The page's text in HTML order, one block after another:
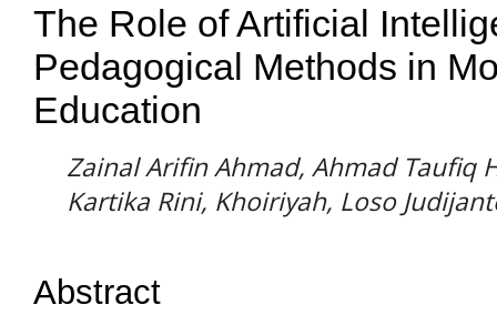
The Role of Artificial
Pedagogical Methods in
Education
Zainal Arifin Ahmad, Ahmad Taufiq
Kartika Rini, Khoiriyah, Loso
Abstract